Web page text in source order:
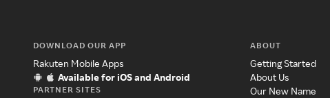
DOWNLOAD OUR APP
Rakuten Mobile Apps
Available for iOS and Android
PARTNER SITES
ABOUT
Getting Started
About Us
Our New Name